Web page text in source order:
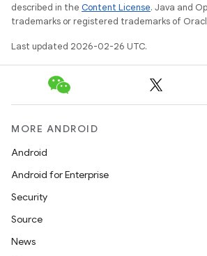
described in the Content License. Java and
trademarks or registered trademarks of
Last updated 2026-02-26 UTC.
MORE ANDROID
Android
Android for Enterprise
Security
Source
News